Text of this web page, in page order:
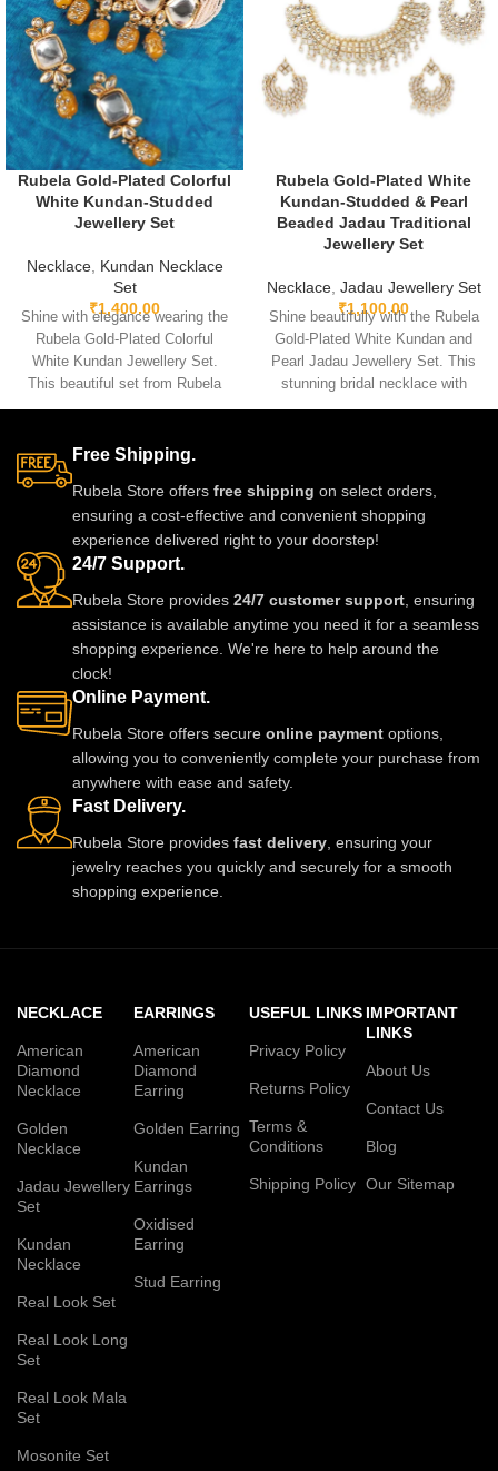
Rubela Gold-Plated Colorful
White Kundan-Studded
Jewellery Set
Necklace, Kundan Necklace
Set
₹1,400.00
Shine with elegance wearing the
Rubela Gold-Plated Colorful
White Kundan Jewellery Set.
This beautiful set from Rubela
Store brings a royal look for
Made with premium quality
stones and crafted for comfort, it
adds charm to every outfit. Shop
now from Rubela Store and follow
us on Instagram for stylish
updates.
Rubela Gold-Plated White
Kundan-Studded & Pearl
Beaded Jadau Traditional
Jewellery Set
Necklace, Jadau Jewellery Set
₹1,100.00
Shine beautifully with the Rubela
Gold-Plated White Kundan and
Pearl Jadau Jewellery Set. This
stunning bridal necklace with
matching earrings is perfect for
a royal traditional look.
Lightweight skin-friendly and
made with love by Rubela Store
Free Shipping.
Rubela Store offers free shipping on select orders,
ensuring a cost-effective and convenient shopping
experience delivered right to your doorstep!
24/7 Support.
Rubela Store provides 24/7 customer support , ensuring
assistance is available anytime you need it for a seamless
shopping experience. We're here to help around the
clock!
Online Payment.
Rubela Store offers secure online payment options,
allowing you to conveniently complete your purchase from
anywhere with ease and safety.
Fast Delivery.
Rubela Store provides fast delivery , ensuring your
jewelry reaches you quickly and securely for a smooth
shopping experience.
NECKLACE
American
Diamond
Necklace
Golden
Necklace
Jadau Jewellery
Set
Kundan
Necklace
Real Look Set
Real Look Long
Set
Real Look Mala
Set
Mosonite Set
EARRINGS
American
Diamond
Earring
Golden Earring
Kundan
Earrings
Oxidised
Earring
Stud Earring
USEFUL LINKS
Privacy Policy
Returns Policy
Terms &
Conditions
Shipping Policy
IMPORTANT
LINKS
About Us
Contact Us
Blog
Our Sitemap